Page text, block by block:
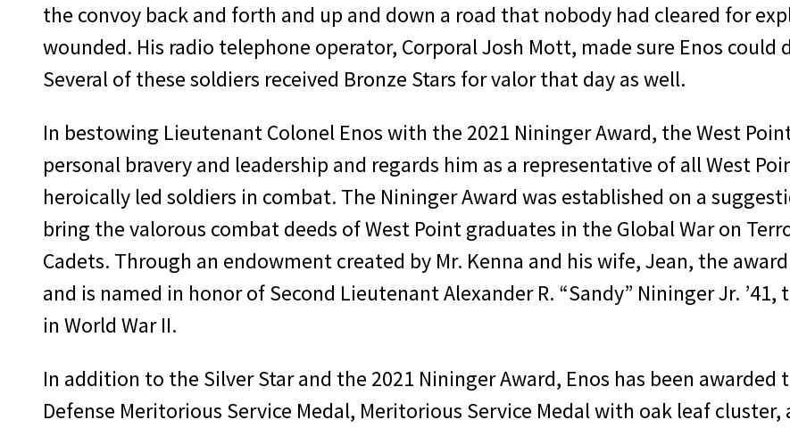
the convoy back and forth and up and down a road that nobody had cleared for
wounded. His radio telephone operator, Corporal Josh Mott, made sure Enos
Several of these soldiers received Bronze Stars for valor that day as well.
In bestowing Lieutenant Colonel Enos with the 2021 Nininger Award, the West
personal bravery and leadership and regards him as a representative of all West
heroically led soldiers in combat. The Nininger Award was established on a
bring the valorous combat deeds of West Point graduates in the Global War on
Cadets. Through an endowment created by Mr. Kenna and his wife, Jean, the
and is named in honor of Second Lieutenant Alexander R. “Sandy” Nininger Jr.
in World War II.
In addition to the Silver Star and the 2021 Nininger Award, Enos has been
Defense Meritorious Service Medal, Meritorious Service Medal with oak leaf